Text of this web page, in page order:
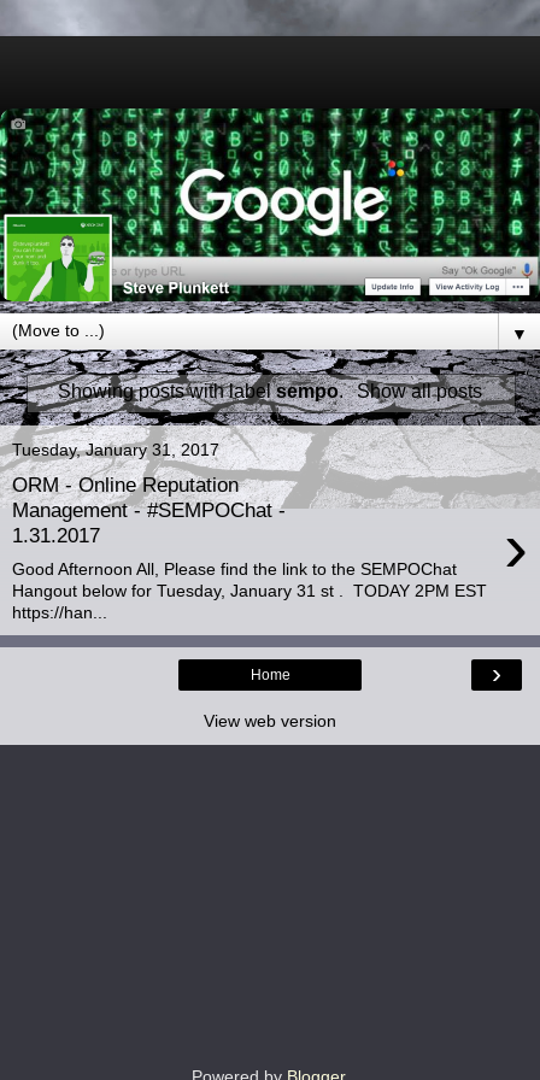
▼
Showing posts with labelsempo. Show all posts
Tuesday, January 31, 2017
ORM - Online Reputation
Management - #SEMPOChat -
1.31.2017
›
Good Afternoon All, Please find the link to the SEMPOChat
Hangout below for Tuesday, January 31 st . TODAY 2PM EST
https://han...
›
Home
View web version